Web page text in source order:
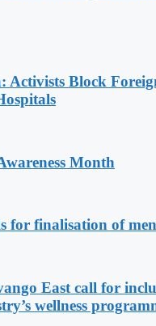
Activists Block
Month
for finalisation of
East call for
wellness